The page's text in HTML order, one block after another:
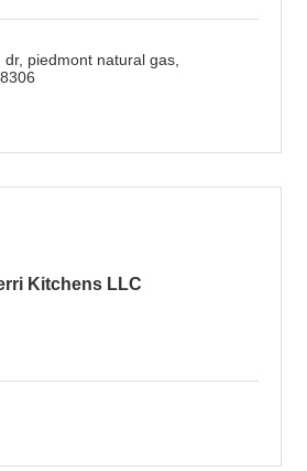
dr piedmont natural gas
Kitchens LLC